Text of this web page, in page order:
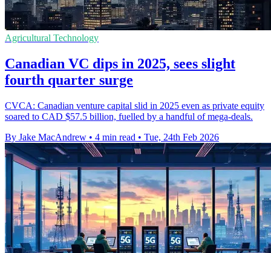
Agricultural Technology
Canadian VC dips in 2025, sees slight
fourth quarter surge
CVCA: Canadian venture capital slid in 2025 even as private equity
soared to CAD $57.5 billion, fuelled by a handful of mega-deals.
By Jake MacAndrew • 4 min read • Tue, 24th Feb 2026